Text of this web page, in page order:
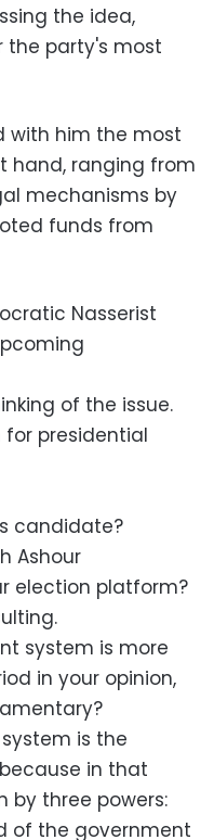
the idea,
the party's most
with him the most
hand, ranging from
mechanisms by
funds from
Nasserist
of the issue.
presidential
candidate?
Ashour
election platform?
system is more
in your opinion,
is the
in that
by three powers:
of the government